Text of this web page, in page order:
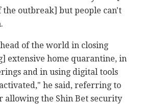
the outbreak] but people can't
of the world in closing
extensive home quarantine, in
and in using digital tools
he said, referring to
allowing the Shin Bet security